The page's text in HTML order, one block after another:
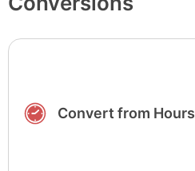
Convert from Hours